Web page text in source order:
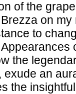
of the
on
to
the
exude an
the